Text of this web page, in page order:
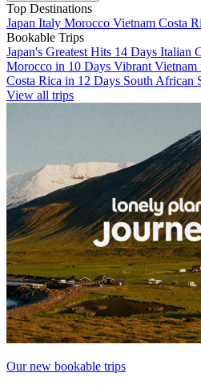
Top Destinations
Japan Italy Morocco Vietnam Costa
Bookable Trips
Japan's Greatest Hits 14 Days Italian
Morocco in 10 Days Vibrant Vietnam
Costa Rica in 12 Days South African
View all trips
Our new bookable trips